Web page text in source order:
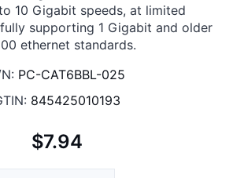
10 Gigabit speeds, at limited
supporting 1 Gigabit and older
ethernet standards.
PC-CAT6BBL-025
845425010193
$7.94